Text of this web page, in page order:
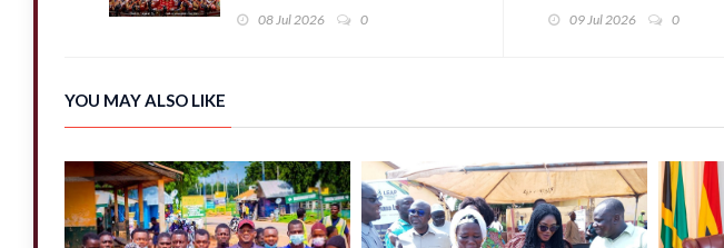
on prison sentences
08 Jul 2026 0
at book launch
09 Jul 2026 0
YOU MAY ALSO LIKE